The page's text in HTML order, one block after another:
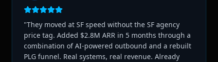
"They moved at SF speed without the SF agency
price tag. Added $2.8M ARR in 5 months through a
combination of AI-powered outbound and a rebuilt
PLG funnel. Real systems, real revenue. Already